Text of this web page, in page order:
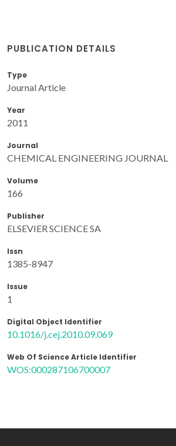
PUBLICATION DETAILS
Type
Journal Article
Year
2011
Journal
CHEMICAL ENGINEERING JOURNAL
Volume
166
Publisher
ELSEVIER SCIENCE SA
Issn
1385-8947
Issue
1
Digital Object Identifier
10.1016/j.cej.2010.09.069
Web Of Science Article Identifier
WOS:000287106700007